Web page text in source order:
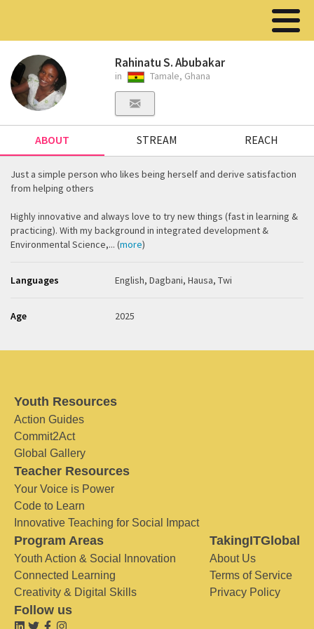
Rahinatu S. Abubakar
in Tamale, Ghana
ABOUT STREAM REACH
Just a simple person who likes being herself and derive satisfaction
from helping others
Highly innovative and always love to try new things (fast in learning &
practicing). With my background in integrated development &
Environmental Science,... (more)
Languages English, Dagbani, Hausa, Twi
Age 2025
Youth Resources
Action Guides
Commit2Act
Global Gallery
Teacher Resources
Your Voice is Power
Code to Learn
Innovative Teaching for Social Impact
Program Areas
Youth Action & Social Innovation
Connected Learning
Creativity & Digital Skills
TakingITGlobal
About Us
Terms of Service
Privacy Policy
Follow us